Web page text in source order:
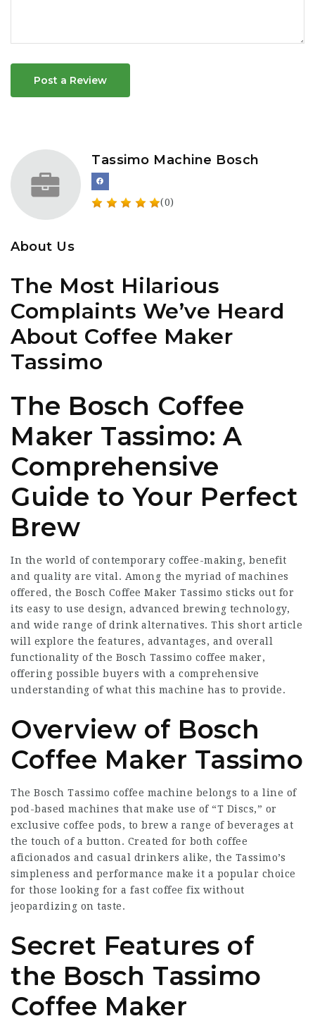
Post a Review
Tassimo Machine Bosch
(0)
About Us
The Most Hilarious
Complaints We’ve Heard
About Coffee Maker
Tassimo
The Bosch Coffee
Maker Tassimo: A
Comprehensive
Guide to Your Perfect
Brew
In the world of contemporary coffee-making, benefit
and quality are vital. Among the myriad of machines
offered, the Bosch Coffee Maker Tassimo sticks out for
its easy to use design, advanced brewing technology,
and wide range of drink alternatives. This short article
will explore the features, advantages, and overall
functionality of the Bosch Tassimo coffee maker,
offering possible buyers with a comprehensive
understanding of what this machine has to provide.
Overview of Bosch
Coffee Maker Tassimo
The Bosch Tassimo coffee machine belongs to a line of
pod-based machines that make use of “T Discs,” or
exclusive coffee pods, to brew a range of beverages at
the touch of a button. Created for both coffee
aficionados and casual drinkers alike, the Tassimo’s
simpleness and performance make it a popular choice
for those looking for a fast coffee fix without
jeopardizing on taste.
Secret Features of
the Bosch Tassimo
Coffee Maker